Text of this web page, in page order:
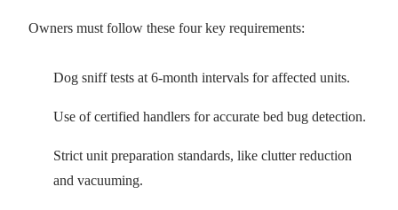
Owners must follow these four key requirements:
Dog sniff tests at 6-month intervals for affected units.
Use of certified handlers for accurate bed bug detection.
Strict unit preparation standards, like clutter reduction
and vacuuming.